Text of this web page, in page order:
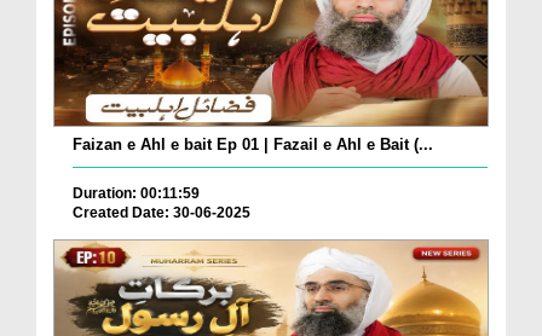
Faizan e Ahl e bait Ep 01 | Fazail e Ahl e Bait (...
Duration: 00:11:59
Created Date: 30-06-2025